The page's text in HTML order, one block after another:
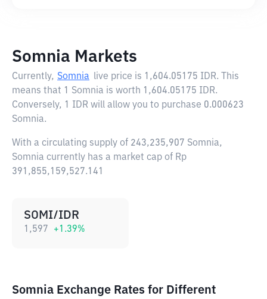
Somnia Markets
Currently, Somnia live price is 1,604.05175 IDR. This
means that 1 Somnia is worth 1,604.05175 IDR.
Conversely, 1 IDR will allow you to purchase 0.000623
Somnia.
With a circulating supply of 243,235,907 Somnia,
Somnia currently has a market cap of Rp
391,855,159,527.141
SOMI/IDR
1,597 +1.39%
Somnia Exchange Rates for Different